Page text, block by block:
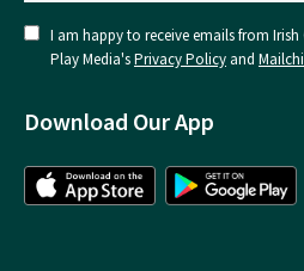
I am happy to receive emails from
Play Media'sPrivacy Policy and
Download Our App